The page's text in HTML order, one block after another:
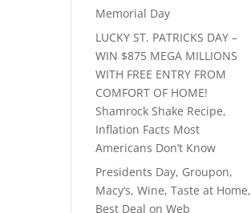
Memorial Day
LUCKY ST. PATRICKS DAY –
WIN $875 MEGA MILLIONS
WITH FREE ENTRY FROM
COMFORT OF HOME!
Shamrock Shake Recipe,
Inflation Facts Most
Americans Don’t Know
Presidents Day, Groupon,
Macy’s, Wine, Taste at Home,
Best Deal on Web